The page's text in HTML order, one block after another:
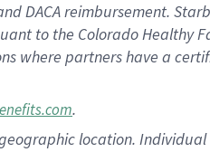
DACA reimbursement.
to the Colorado Healthy
where partners have a
.
location. Individual